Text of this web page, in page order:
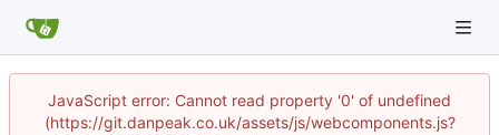
JavaScript error: Cannot read property '0' of undefined
(https://git.danpeak.co.uk/assets/js/webcomponents.js?